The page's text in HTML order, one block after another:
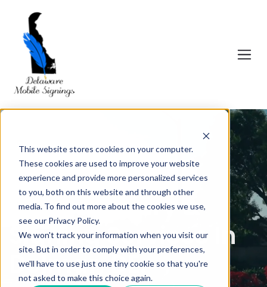
This website stores cookies on your computer.
These cookies are used to improve your website
experience and provide more personalized services
to you, both on this website and through other
media. To find out more about the cookies we use,
see our Privacy Policy.
We won't track your information when you visit our
site. But in order to comply with your preferences,
we'll have to use just one tiny cookie so that you're
not asked to make this choice again.
Mobile Notary &
Signing Services In
Delmar, DE.